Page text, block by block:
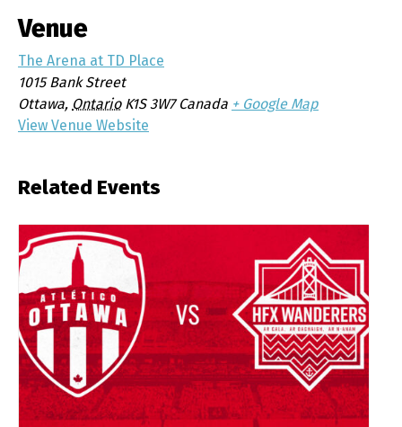
Venue
The Arena at TD Place
1015 Bank Street
Ottawa, Ontario K1S 3W7 Canada + Google Map
View Venue Website
Related Events